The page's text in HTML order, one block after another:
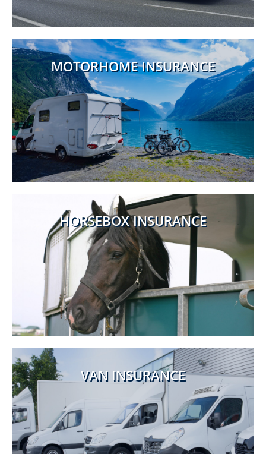
MOTORHOME INSURANCE
HORSEBOX INSURANCE
VAN INSURANCE